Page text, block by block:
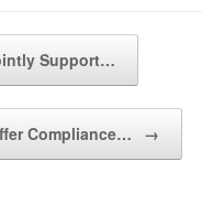
Support…
Compliance… →